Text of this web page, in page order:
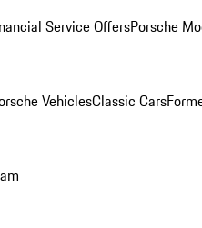
Service OffersPorsche
VehiclesClassic Cars